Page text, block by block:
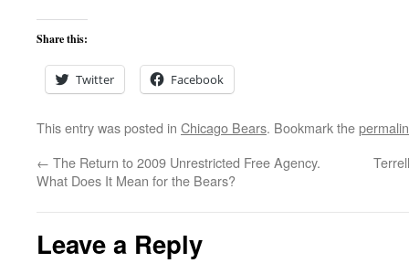
Share this:
Twitter Facebook
This entry was posted in Chicago Bears. Bookmark the
← The Return to 2009 Unrestricted Free Agency.
What Does It Mean for the Bears?
Leave a Reply